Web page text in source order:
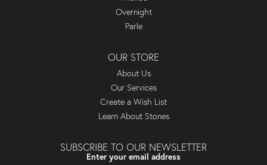
Overnight
Parle
OUR STORE
About Us
Our Services
Create a Wish List
Learn About Stones
SUBSCRIBE TO OUR NEWSLETTER
Enter your email address